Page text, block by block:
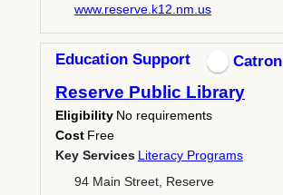
www.reserve.k12.nm.us
Education Support Catron
Reserve Public Library
Eligibility No requirements
Cost Free
Key Services Literacy Programs
94 Main Street, Reserve